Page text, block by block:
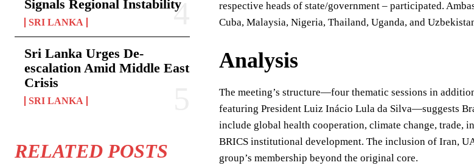
Signals Regional Instability
SRI LANKA
Sri Lanka Urges De-
escalation Amid Middle East
Crisis
SRI LANKA
RELATED POSTS
respective heads of state/government – participated.
Cuba, Malaysia, Nigeria, Thailand, Uganda, and
Analysis
The meeting’s structure—four thematic sessions in
featuring President Luiz Inácio Lula da Silva—suggests
include global health cooperation, climate change, trade,
BRICS institutional development. The inclusion of Iran,
group’s membership beyond the original core.